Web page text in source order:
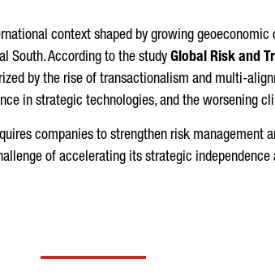
context shaped by growing
South. According to the study Global Risk and
by the rise of transactionalism and multi-
in strategic technologies, and the worsening
companies to strengthen risk management
of accelerating its strategic